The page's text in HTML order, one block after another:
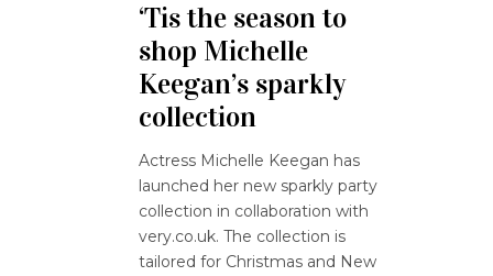
‘Tis the season to
shop Michelle
Keegan’s sparkly
collection
Actress Michelle Keegan has
launched her new sparkly party
collection in collaboration with
very.co.uk. The collection is
tailored for Christmas and New